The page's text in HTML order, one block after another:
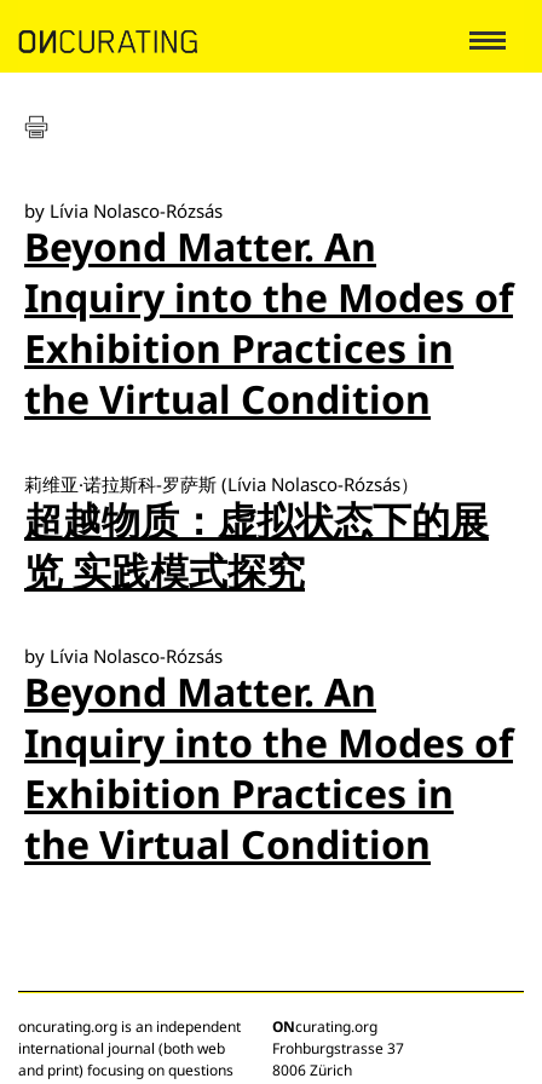
by Lívia Nolasco-Rózsás
Beyond Matter. An
Inquiry into the Modes of
Exhibition Practices in
the Virtual Condition
莉维亚·诺拉斯科-罗萨斯 (Lívia Nolasco-Rózsás）
超越物质：虚拟状态下的展
览 实践模式探究
by Lívia Nolasco-Rózsás
Beyond Matter. An
Inquiry into the Modes of
Exhibition Practices in
the Virtual Condition
oncurating.org is an independent
international journal (both web
and print) focusing on questions
ONcurating.org
Frohburgstrasse 37
8006 Zürich